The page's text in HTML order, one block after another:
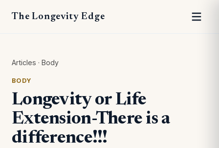
The Longevity Edge
Articles · Body
BODY
Longevity or Life
Extension-There is a
difference!!!